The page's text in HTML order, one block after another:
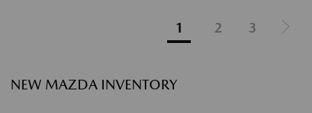
1 2 3
NEW MAZDA INVENTORY